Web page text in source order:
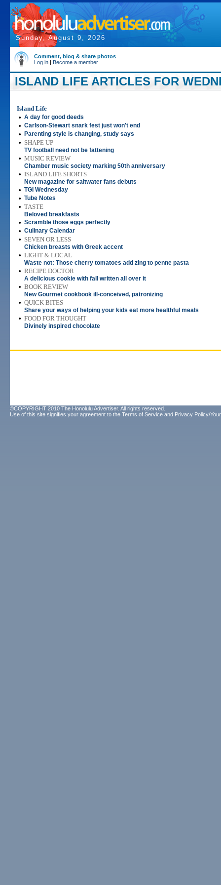
Sunday, August 9, 2026
Comment, blog & share photos
Log in | Become a member
ISLAND LIFE ARTICLES FOR
Island Life
• A day for good deeds
• Carlson-Stewart snark fest just won't end
• Parenting style is changing, study says
• SHAPE UP
TV football need not be fattening
• MUSIC REVIEW
Chamber music society marking 50th anniversary
• ISLAND LIFE SHORTS
New magazine for saltwater fans debuts
• TGI Wednesday
• Tube Notes
• TASTE
Beloved breakfasts
• Scramble those eggs perfectly
• Culinary Calendar
• SEVEN OR LESS
Chicken breasts with Greek accent
• LIGHT & LOCAL
Waste not: Those cherry tomatoes add zing to penne pasta
• RECIPE DOCTOR
A delicious cookie with fall written all over it
• BOOK REVIEW
New Gourmet cookbook ill-conceived, patronizing
• QUICK BITES
Share your ways of helping your kids eat more healthful meals
• FOOD FOR THOUGHT
Divinely inspired chocolate
©COPYRIGHT 2010 The Honolulu Advertiser. All rights reserved.
Use of this site signifies your agreement to the Terms of Service and Privacy Policy/